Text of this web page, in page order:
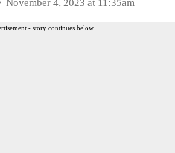
November 4, 2023 at 11:35am
- story continues below